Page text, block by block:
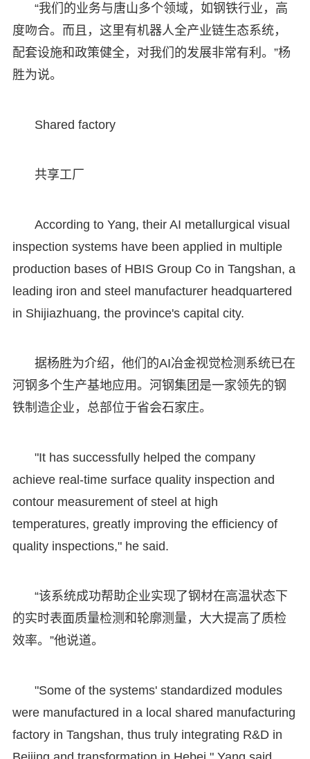
“我们的业务与唐山多个领域，如钢铁行业，高
度吻合。而且，这里有机器人全产业链生态系统，
配套设施和政策健全，对我们的发展非常有利。”杨
胜为说。
Shared factory
共享工厂
According to Yang, their AI metallurgical visual
inspection systems have been applied in multiple
production bases of HBIS Group Co in Tangshan, a
leading iron and steel manufacturer headquartered
in Shijiazhuang, the province's capital city.
据杨胜为介绍，他们的AI冶金视觉检测系统已在
河钢多个生产基地应用。河钢集团是一家领先的钢
铁制造企业，总部位于省会石家庄。
"It has successfully helped the company
achieve real-time surface quality inspection and
contour measurement of steel at high
temperatures, greatly improving the efficiency of
quality inspections," he said.
“该系统成功帮助企业实现了钢材在高温状态下
的实时表面质量检测和轮廓测量，大大提高了质检
效率。”他说道。
"Some of the systems' standardized modules
were manufactured in a local shared manufacturing
factory in Tangshan, thus truly integrating R&D in